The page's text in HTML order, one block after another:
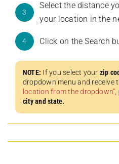
3
Select the distance
your location in the
4 Click on the Search
NOTE: If you select your zip
dropdown menu and receive
location from the dropdown”,
city and state.